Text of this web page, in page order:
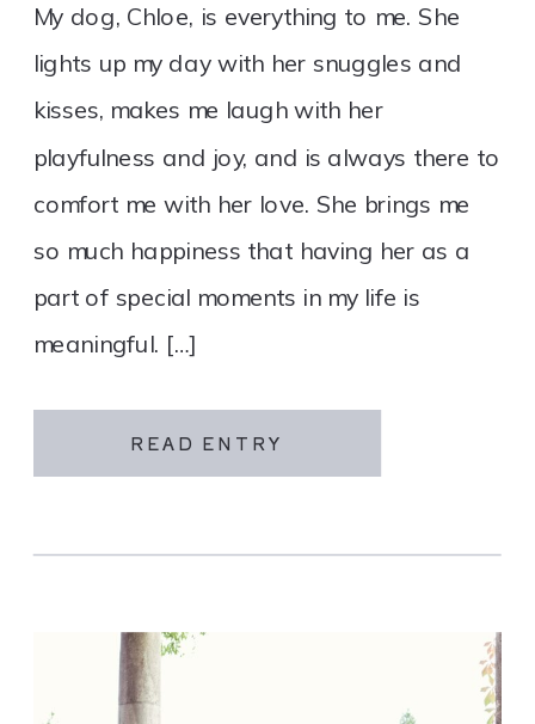
READ ENTRY
My dog, Chloe, is everything to me. She
lights up my day with her snuggles and
kisses, makes me laugh with her
playfulness and joy, and is always there to
comfort me with her love. She brings me
so much happiness that having her as a
part of special moments in my life is
meaningful. […]